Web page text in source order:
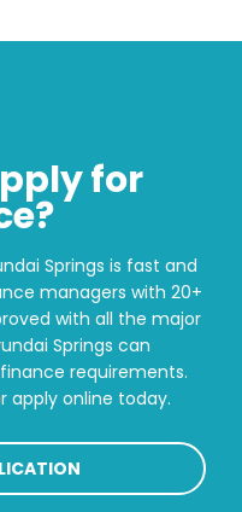
for
Springs is fast and
managers with 20+
with all the major
Springs can
requirements.
apply online today.